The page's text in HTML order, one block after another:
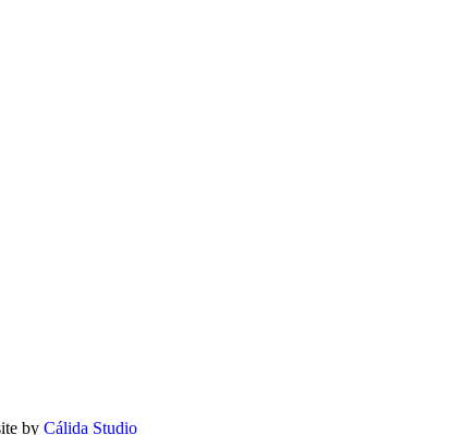
by Cálida Studio